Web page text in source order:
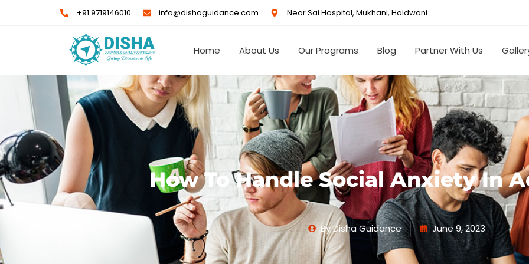
+91 9719146010 info@dishaguidance.com Near Sai Hospital, Mukhani, Haldwani
Home About Us Our Programs Blog Partner With Us
How To Handle Social Anxiety In
ByDisha Guidance June 9, 2023